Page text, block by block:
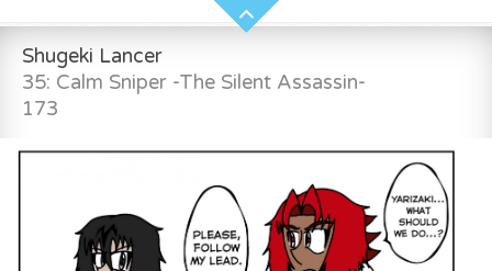
Shugeki Lancer
35: Calm Sniper -The Silent Assassin-
173